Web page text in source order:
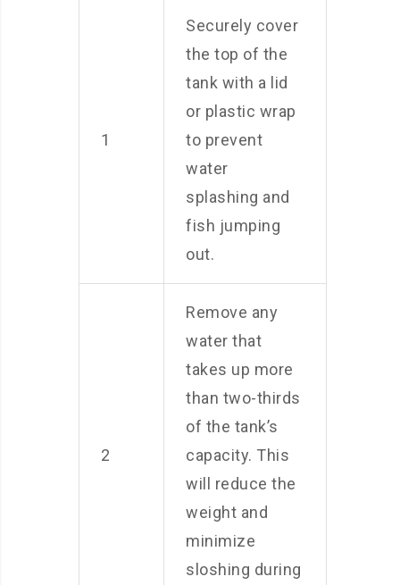
1
Securely cover
the top of the
tank with a lid
or plastic wrap
to prevent
water
splashing and
fish jumping
out.
2
Remove any
water that
takes up more
than two-thirds
of the tank’s
capacity. This
will reduce the
weight and
minimize
sloshing during